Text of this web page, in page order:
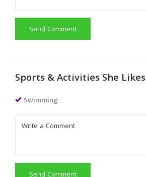
Send Comment
Sports & Activities She Likes
Swimming